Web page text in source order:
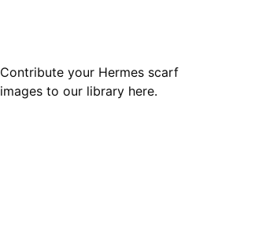
Contribute your Hermes scarf
images to our library here.